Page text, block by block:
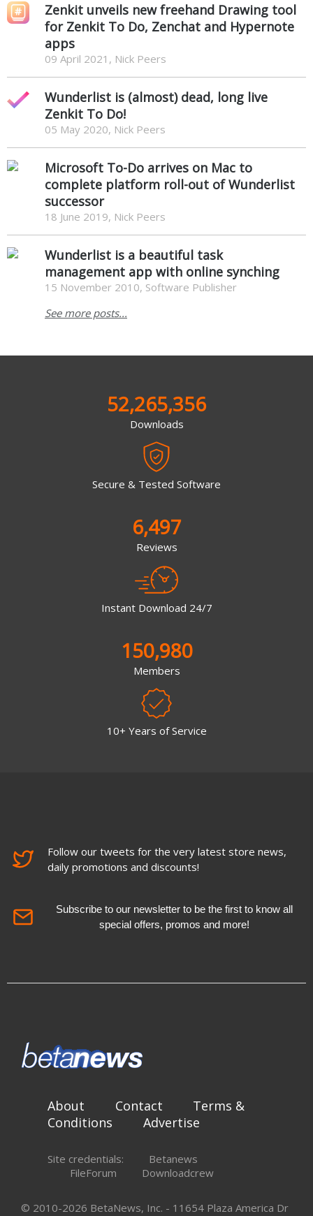
Zenkit unveils new freehand Drawing tool
for Zenkit To Do, Zenchat and Hypernote
apps
09 April 2021, Nick Peers
Wunderlist is (almost) dead, long live
Zenkit To Do!
05 May 2020, Nick Peers
Microsoft To-Do arrives on Mac to
complete platform roll-out of Wunderlist
successor
18 June 2019, Nick Peers
Wunderlist is a beautiful task
management app with online synching
15 November 2010, Software Publisher
See more posts...
52,265,356
Downloads
Secure & Tested Software
6,497
Reviews
Instant Download 24/7
150,980
Members
10+ Years of Service
Follow our tweets for the very latest store news,
daily promotions and discounts!
Subscribe to our newsletter to be the first to know all
special offers, promos and more!
About Contact
Terms &
Conditions
Advertise
Site credentials:
Betanews
FileForum
Downloadcrew
© 2010-2026 BetaNews, Inc. - 11654 Plaza America Dr